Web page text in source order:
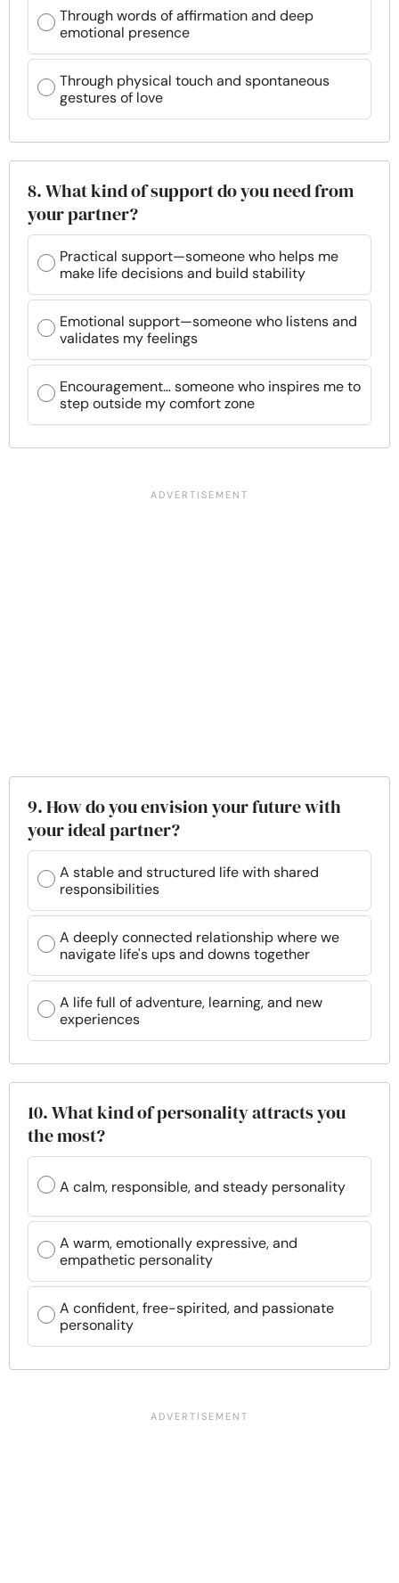
Through words of affirmation and deep
emotional presence
Through physical touch and spontaneous
gestures of love
8. What kind of support do you need from
your partner?
Practical support—someone who helps me
make life decisions and build stability
Emotional support—someone who listens and
validates my feelings
Encouragement… someone who inspires me to
step outside my comfort zone
9. How do you envision your future with
your ideal partner?
A stable and structured life with shared
responsibilities
A deeply connected relationship where we
navigate life's ups and downs together
A life full of adventure, learning, and new
experiences
10. What kind of personality attracts you
the most?
A calm, responsible, and steady personality
A warm, emotionally expressive, and
empathetic personality
A confident, free-spirited, and passionate
personality